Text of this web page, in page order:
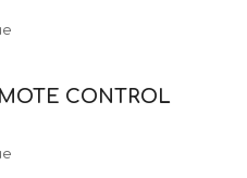
CONTROL